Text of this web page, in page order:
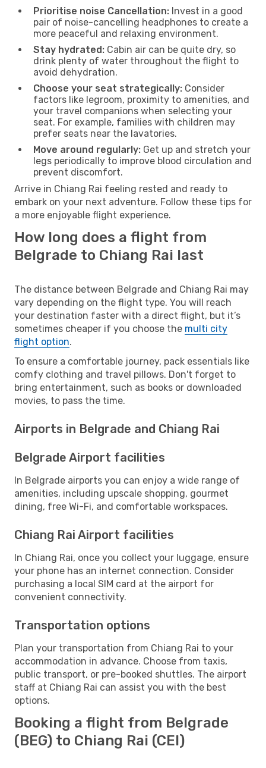
Prioritise noise Cancellation: Invest in a good
pair of noise-cancelling headphones to create a
more peaceful and relaxing environment.
Stay hydrated: Cabin air can be quite dry, so
drink plenty of water throughout the flight to
avoid dehydration.
Choose your seat strategically: Consider
factors like legroom, proximity to amenities, and
your travel companions when selecting your
seat. For example, families with children may
prefer seats near the lavatories.
Move around regularly: Get up and stretch your
legs periodically to improve blood circulation and
prevent discomfort.
Arrive in Chiang Rai feeling rested and ready to
embark on your next adventure. Follow these tips for
a more enjoyable flight experience.
How long does a flight from
Belgrade to Chiang Rai last
The distance between Belgrade and Chiang Rai may
vary depending on the flight type. You will reach
your destination faster with a direct flight, but it’s
sometimes cheaper if you choose the multi city
flight option.
To ensure a comfortable journey, pack essentials like
comfy clothing and travel pillows. Don't forget to
bring entertainment, such as books or downloaded
movies, to pass the time.
Airports in Belgrade and Chiang Rai
Belgrade Airport facilities
In Belgrade airports you can enjoy a wide range of
amenities, including upscale shopping, gourmet
dining, free Wi-Fi, and comfortable workspaces.
Chiang Rai Airport facilities
In Chiang Rai, once you collect your luggage, ensure
your phone has an internet connection. Consider
purchasing a local SIM card at the airport for
convenient connectivity.
Transportation options
Plan your transportation from Chiang Rai to your
accommodation in advance. Choose from taxis,
public transport, or pre-booked shuttles. The airport
staff at Chiang Rai can assist you with the best
options.
Booking a flight from Belgrade
(BEG) to Chiang Rai (CEI)